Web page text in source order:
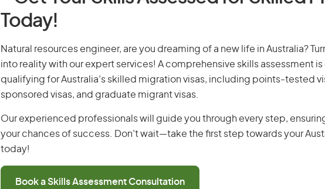
Today!
Natural resources engineer, are you dreaming of a new life in Australia?
into reality with our expert services! A comprehensive skills assessment
qualifying for Australia’s skilled migration visas, including points-tested
sponsored visas, and graduate migrant visas.
Our experienced professionals will guide you through every step,
your chances of success. Don’t wait—take the first step towards your
today!
Book a Skills Assessment Consultation